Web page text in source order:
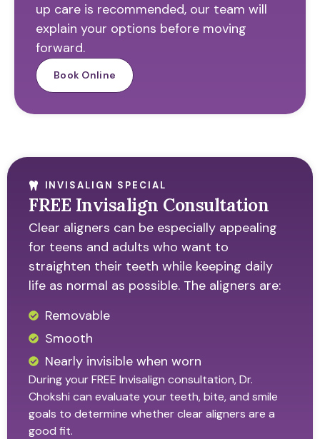
up care is recommended, our team will
explain your options before moving
forward.
Book Online
INVISALIGN SPECIAL
FREE Invisalign Consultation
Clear aligners can be especially appealing
for teens and adults who want to
straighten their teeth while keeping daily
life as normal as possible. The aligners are:
Removable
Smooth
Nearly invisible when worn
During your FREE Invisalign consultation, Dr.
Chokshi can evaluate your teeth, bite, and smile
goals to determine whether clear aligners are a
good fit.